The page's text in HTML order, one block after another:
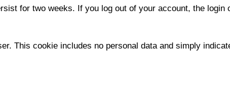
for two weeks. If you log out of your account, the login
This cookie includes no personal data and simply